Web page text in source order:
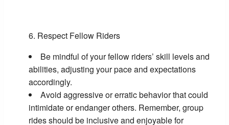
Respect Fellow Riders
Be mindful of your fellow riders’ skill levels and
abilities, adjusting your pace and expectations
accordingly.
Avoid aggressive or erratic behavior that could
intimidate or endanger others. Remember, group
rides should be inclusive and enjoyable for